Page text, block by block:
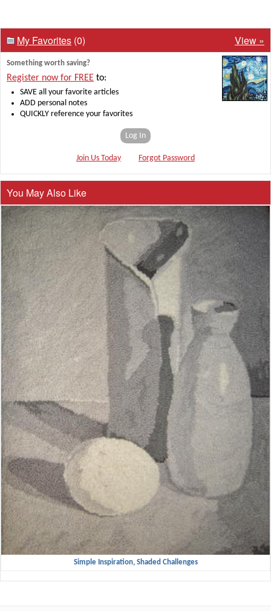
My Favorites (0) View »
Something worth saving?
Register now for FREE to:
SAVE all your favorite articles
ADD personal notes
QUICKLY reference your favorites
Log In
Join Us Today Forgot Password
You May Also Like
Simple Inspiration, Shaded Challenges